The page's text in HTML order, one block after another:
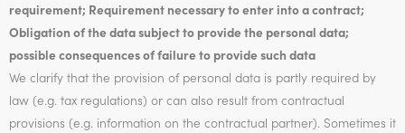
requirement; Requirement necessary to enter into a contract;
Obligation of the data subject to provide the personal data;
possible consequences of failure to provide such data
We clarify that the provision of personal data is partly required by
law (e.g. tax regulations) or can also result from contractual
provisions (e.g. information on the contractual partner). Sometimes it